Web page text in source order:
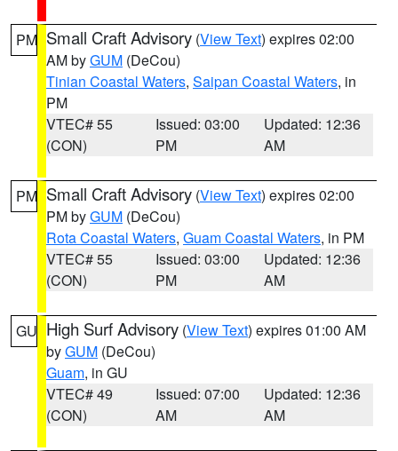
PM Small Craft Advisory (View Text) expires 02:00
AM byGUM (DeCou)
Tinian Coastal Waters, Saipan Coastal Waters, in
PM
VTEC# 55
(CON)
Issued: 03:00
PM
Updated: 12:36
AM
PM Small Craft Advisory (View Text) expires 02:00
PM byGUM (DeCou)
Rota Coastal Waters, Guam Coastal Waters, in PM
VTEC# 55
(CON)
Issued: 03:00
PM
Updated: 12:36
AM
GU High Surf Advisory (View Text) expires 01:00 AM
byGUM (DeCou)
Guam, in GU
VTEC# 49
(CON)
Issued: 07:00
AM
Updated: 12:36
AM